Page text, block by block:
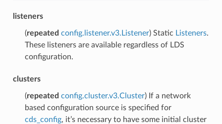
listeners
(repeated config.listener.v3.Listener) Static Listeners.
These listeners are available regardless of LDS
configuration.
clusters
(repeated config.cluster.v3.Cluster) If a network
based configuration source is specified for
cds_config, it’s necessary to have some initial cluster